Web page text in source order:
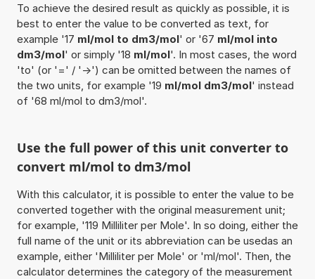
To achieve the desired result as quickly as possible, it is
best to enter the value to be converted as text, for
example '17 ml/mol to dm3/mol' or '67 ml/mol into
dm3/mol' or simply '18 ml/mol'. In most cases, the word
'to' (or '=' / '->') can be omitted between the names of
the two units, for example '19 ml/mol dm3/mol' instead
of '68 ml/mol to dm3/mol'.
Use the full power of this unit converter to
convert ml/mol to dm3/mol
With this calculator, it is possible to enter the value to be
converted together with the original measurement unit;
for example, '119 Milliliter per Mole'. In so doing, either the
full name of the unit or its abbreviation can be usedas an
example, either 'Milliliter per Mole' or 'ml/mol'. Then, the
calculator determines the category of the measurement